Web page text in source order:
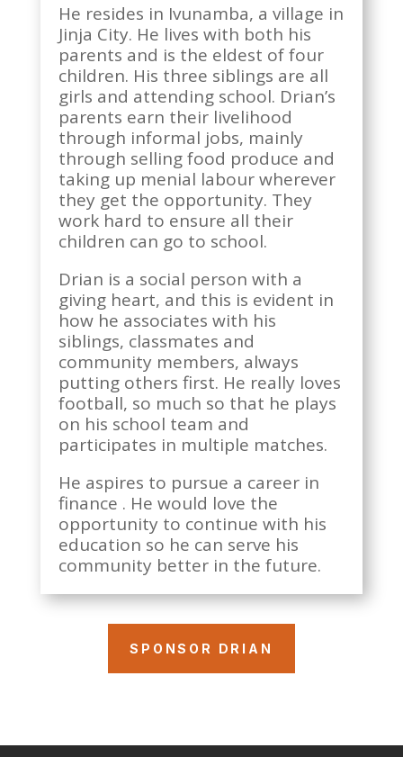
He resides in Ivunamba, a village in
Jinja City. He lives with both his
parents and is the eldest of four
children. His three siblings are all
girls and attending school. Drian’s
parents earn their livelihood
through informal jobs, mainly
through selling food produce and
taking up menial labour wherever
they get the opportunity. They
work hard to ensure all their
children can go to school.
Drian is a social person with a
giving heart, and this is evident in
how he associates with his
siblings, classmates and
community members, always
putting others first. He really loves
football, so much so that he plays
on his school team and
participates in multiple matches.
He aspires to pursue a career in
finance . He would love the
opportunity to continue with his
education so he can serve his
community better in the future.
SPONSOR DRIAN